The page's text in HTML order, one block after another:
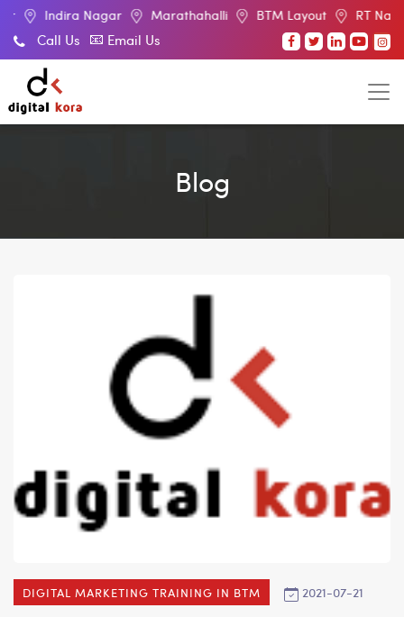
Nagar Marathahalli BTM Layout RT Nagar
Call Us Email Us
Blog
DIGITAL MARKETING TRAINING IN BTM 2021-07-21